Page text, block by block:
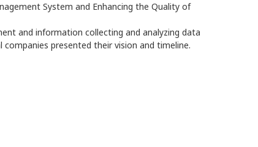
System and Enhancing the Quality of
and information collecting and analyzing data
presented their vision and timeline.